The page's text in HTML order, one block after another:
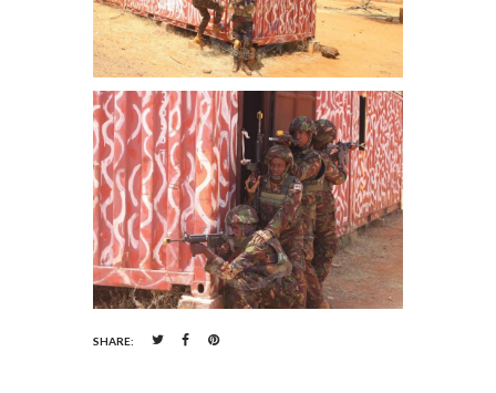
SHARE: